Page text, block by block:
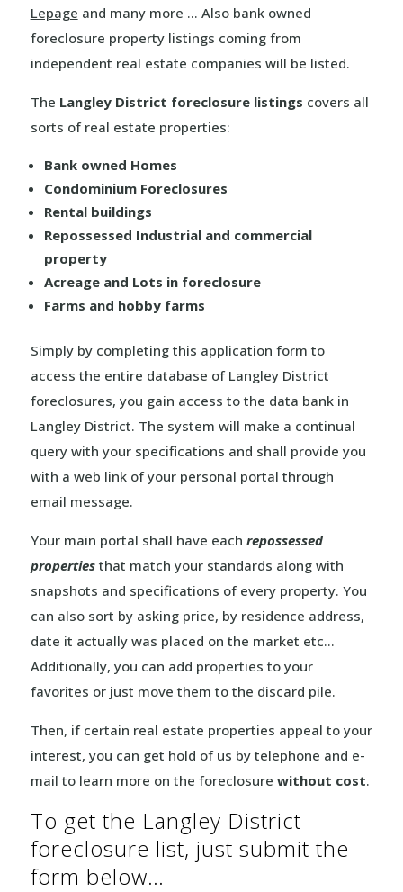
Lepage and many more … Also bank owned
foreclosure property listings coming from
independent real estate companies will be listed.
The Langley District foreclosure listings covers all
sorts of real estate properties:
Bank owned Homes
Condominium Foreclosures
Rental buildings
Repossessed Industrial and commercial
property
Acreage and Lots in foreclosure
Farms and hobby farms
Simply by completing this application form to
access the entire database of Langley District
foreclosures, you gain access to the data bank in
Langley District. The system will make a continual
query with your specifications and shall provide you
with a web link of your personal portal through
email message.
Your main portal shall have each repossessed
propertiesthat match your standards along with
snapshots and specifications of every property. You
can also sort by asking price, by residence address,
date it actually was placed on the market etc…
Additionally, you can add properties to your
favorites or just move them to the discard pile.
Then, if certain real estate properties appeal to your
interest, you can get hold of us by telephone and e-
mail to learn more on the foreclosure without cost.
To get the Langley District
foreclosure list, just submit the
form below…